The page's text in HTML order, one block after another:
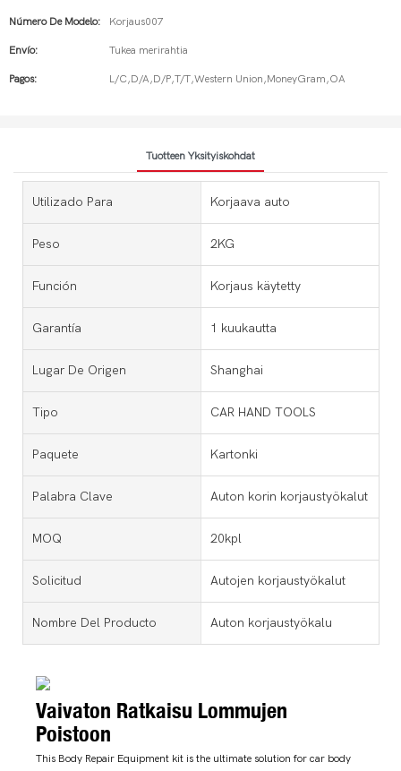
Número De Modelo: Korjaus007
Envío: Tukea merirahtia
Pagos: L/C,D/A,D/P,T/T,Western Union,MoneyGram,OA
Tuotteen Yksityiskohdat
Utilizado Para Korjaava auto
Peso 2KG
Función Korjaus käytetty
Garantía 1 kuukautta
Lugar De Origen Shanghai
Tipo CAR HAND TOOLS
Paquete Kartonki
Palabra Clave Auton korin korjaustyökalut
MOQ 20kpl
Solicitud Autojen korjaustyökalut
Nombre Del Producto Auton korjaustyökalu
Vaivaton Ratkaisu Lommujen
Poistoon
This Body Repair Equipment kit is the ultimate solution for car body